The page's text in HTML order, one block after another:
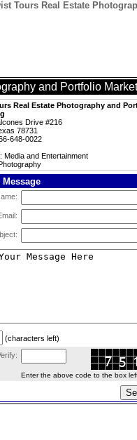
Tours Real Estate
and Portfolio
Real Estate Photography and
Drive #216
78731
648-0022
Media and Entertainment
(characters left)
Enter the above code to the box